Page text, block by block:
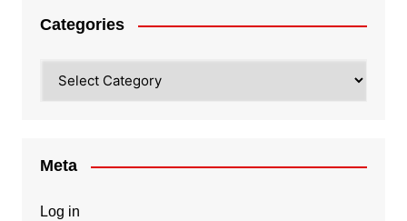
Categories
Meta
Log in